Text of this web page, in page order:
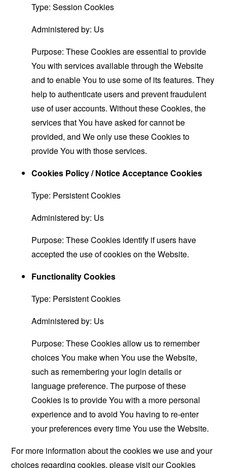
Type: Session Cookies
Administered by: Us
Purpose: These Cookies are essential to provide
You with services available through the Website
and to enable You to use some of its features. They
help to authenticate users and prevent fraudulent
use of user accounts. Without these Cookies, the
services that You have asked for cannot be
provided, and We only use these Cookies to
provide You with those services.
Cookies Policy / Notice Acceptance Cookies
Type: Persistent Cookies
Administered by: Us
Purpose: These Cookies identify if users have
accepted the use of cookies on the Website.
Functionality Cookies
Type: Persistent Cookies
Administered by: Us
Purpose: These Cookies allow us to remember
choices You make when You use the Website,
such as remembering your login details or
language preference. The purpose of these
Cookies is to provide You with a more personal
experience and to avoid You having to re-enter
your preferences every time You use the Website.
For more information about the cookies we use and your
choices regarding cookies, please visit our Cookies